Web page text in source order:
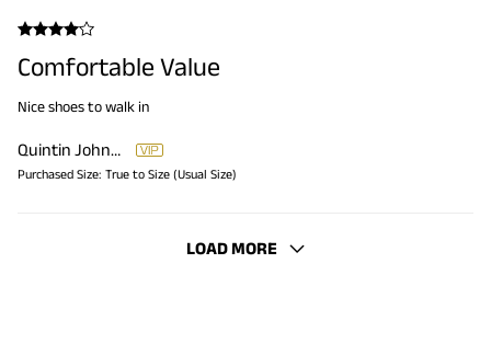
Comfortable Value
Nice shoes to walk in
Quintin Johnson
Purchased Size: True to Size (Usual Size)
LOAD MORE